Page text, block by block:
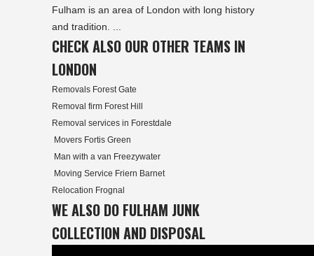
Fulham is an area of London with long history
and tradition. ...
CHECK ALSO OUR OTHER TEAMS IN
LONDON
Removals Forest Gate
Removal firm Forest Hill
Removal services in Forestdale
Movers Fortis Green
Man with a van Freezywater
Moving Service Friern Barnet
Relocation Frognal
WE ALSO DO FULHAM JUNK
COLLECTION AND DISPOSAL